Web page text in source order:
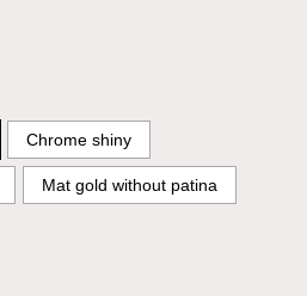
Chrome shiny
Mat gold without patina